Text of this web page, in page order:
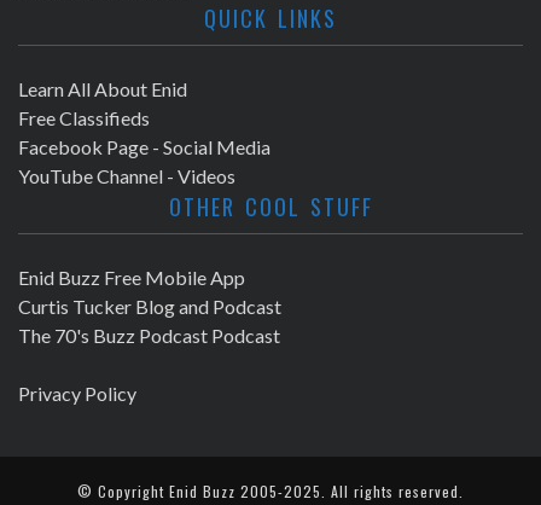
QUICK LINKS
Learn All About Enid
Free Classifieds
Facebook Page - Social Media
YouTube Channel - Videos
OTHER COOL STUFF
Enid Buzz Free Mobile App
Curtis Tucker Blog and Podcast
The 70's Buzz Podcast Podcast
Privacy Policy
© Copyright Enid Buzz 2005-2025. All rights reserved.